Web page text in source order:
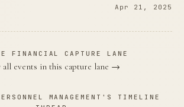
Apr 21, 2025
FINANCIAL CAPTURE LANE
all events in this capture lane →
MANAGEMENT'S TIMELINE